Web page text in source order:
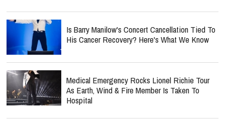
Is Barry Manilow's Concert Cancellation Tied To
His Cancer Recovery? Here's What We Know
Medical Emergency Rocks Lionel Richie Tour
As Earth, Wind & Fire Member Is Taken To
Hospital